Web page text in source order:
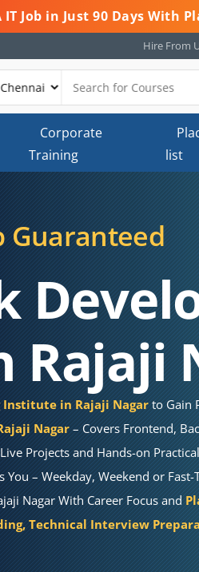
IT Job in Just 90 Days With
Hire From
Corporate
Training list
Guaranteed
Rajaji
Institute in Rajaji Nagarto Gain
Nagar– Covers Frontend,
Projects and Hands-on
You – Weekday, Weekend or
Nagar With Career Focus and
Technical Interview